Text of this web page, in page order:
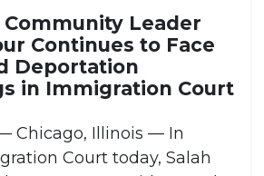
Leader
Continues to Face
Deportation
in Immigration Court
Chicago, Illinois — In
Court today, Salah